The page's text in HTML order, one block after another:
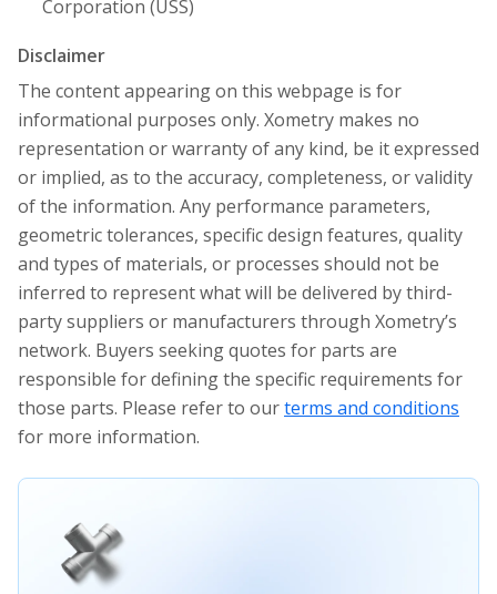
Corporation (USS)
Disclaimer
The content appearing on this webpage is for
informational purposes only. Xometry makes no
representation or warranty of any kind, be it expressed
or implied, as to the accuracy, completeness, or validity
of the information. Any performance parameters,
geometric tolerances, specific design features, quality
and types of materials, or processes should not be
inferred to represent what will be delivered by third-
party suppliers or manufacturers through Xometry’s
network. Buyers seeking quotes for parts are
responsible for defining the specific requirements for
those parts. Please refer to ourterms and conditions
for more information.